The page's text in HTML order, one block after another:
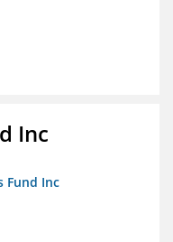
Inc
Fund Inc